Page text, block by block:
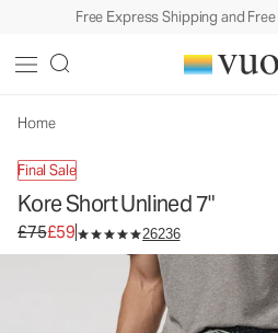
Free Express Shipping and
Home
Final Sale
Kore Short Unlined 7"
Original price £75. Sale price £59.
£75£59 26236
Men's Athletic Shorts